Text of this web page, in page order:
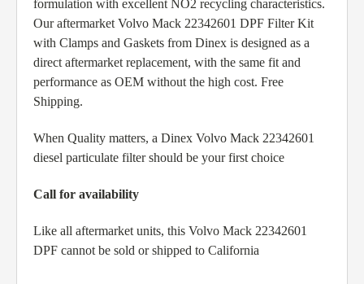
formulation with excellent NO2 recycling characteristics.
Our aftermarket Volvo Mack 22342601 DPF Filter Kit
with Clamps and Gaskets from Dinex is designed as a
direct aftermarket replacement, with the same fit and
performance as OEM without the high cost. Free
Shipping.
When Quality matters, a Dinex Volvo Mack 22342601
diesel particulate filter should be your first choice
Call for availability
Like all aftermarket units, this Volvo Mack 22342601
DPF cannot be sold or shipped to California